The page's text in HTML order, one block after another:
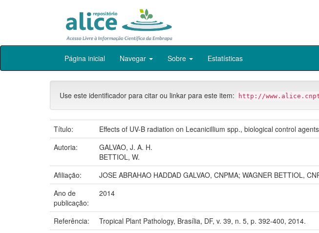
Skip
Página inicial Navegar Sobre Estatísticas
Use este identificador para citar ou linkar para este item: http://
Título:
Effects of UV-B radiation on Lecanicillium spp., biological control
Autoria:
GALVAO, J. A. H.
BETTIOL, W.
Afiliação:
JOSE ABRAHAO HADDAD GALVAO, CNPMA; WAGNER BETTIOL,
Ano de
publicação:
2014
Referência:
Tropical Plant Pathology, Brasília, DF, v. 39, n. 5, p. 392-400, 2014.